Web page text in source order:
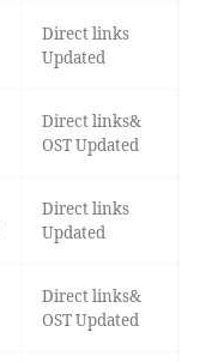
Direct links
Updated
Direct links&
OST Updated
Direct links
Updated
Direct links&
OST Updated